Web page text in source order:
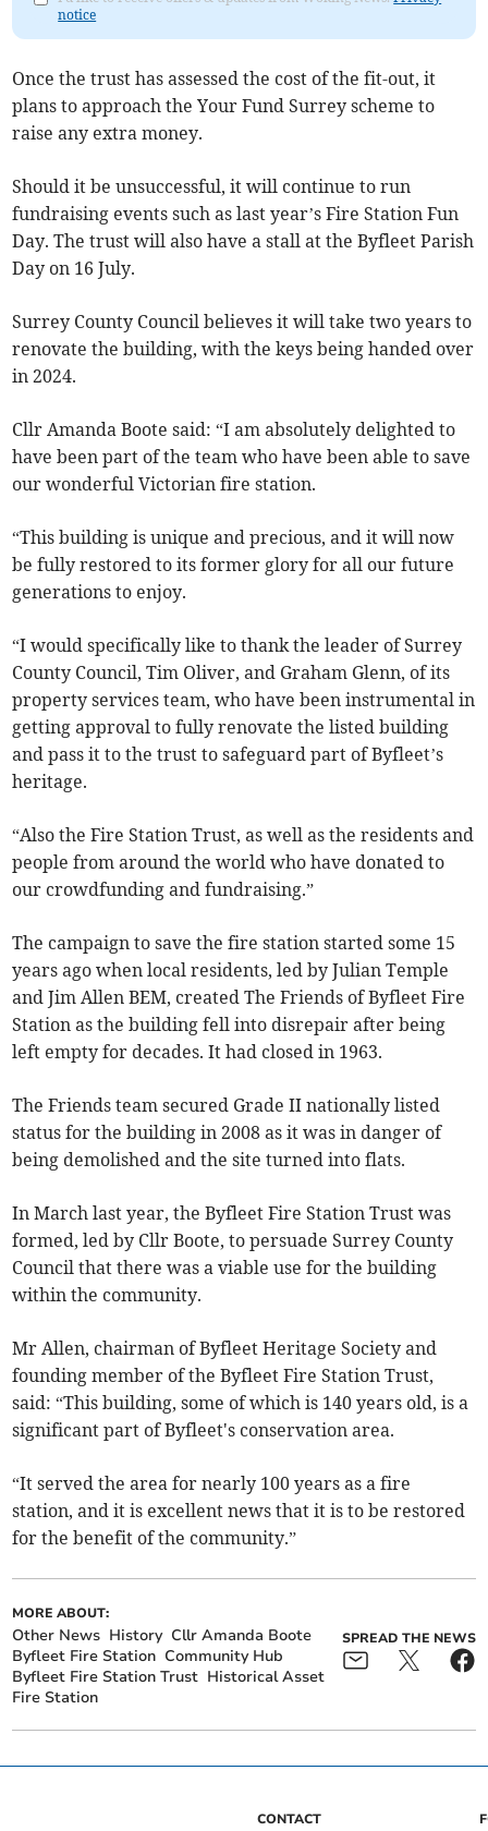
notice
Once the trust has assessed the cost of the fit-out, it
plans to approach the Your Fund Surrey scheme to
raise any extra money.
Should it be unsuccessful, it will continue to run
fundraising events such as last year’s Fire Station Fun
Day. The trust will also have a stall at the Byfleet Parish
Day on 16 July.
Surrey County Council believes it will take two years to
renovate the building, with the keys being handed over
in 2024.
Cllr Amanda Boote said: “I am absolutely delighted to
have been part of the team who have been able to save
our wonderful Victorian fire station.
“This building is unique and precious, and it will now
be fully restored to its former glory for all our future
generations to enjoy.
“I would specifically like to thank the leader of Surrey
County Council, Tim Oliver, and Graham Glenn, of its
property services team, who have been instrumental in
getting approval to fully renovate the listed building
and pass it to the trust to safeguard part of Byfleet’s
heritage.
“Also the Fire Station Trust, as well as the residents and
people from around the world who have donated to
our crowdfunding and fundraising.”
The campaign to save the fire station started some 15
years ago when local residents, led by Julian Temple
and Jim Allen BEM, created The Friends of Byfleet Fire
Station as the building fell into disrepair after being
left empty for decades. It had closed in 1963.
The Friends team secured Grade II nationally listed
status for the building in 2008 as it was in danger of
being demolished and the site turned into flats.
In March last year, the Byfleet Fire Station Trust was
formed, led by Cllr Boote, to persuade Surrey County
Council that there was a viable use for the building
within the community.
Mr Allen, chairman of Byfleet Heritage Society and
founding member of the Byfleet Fire Station Trust,
said: “This building, some of which is 140 years old, is a
significant part of Byfleet's conservation area.
“It served the area for nearly 100 years as a fire
station, and it is excellent news that it is to be restored
for the benefit of the community.”
MORE ABOUT:
Other News History Cllr Amanda Boote
Byfleet Fire Station Community Hub
Byfleet Fire Station Trust Historical Asset
Fire Station
SPREAD THE NEWS
CONTACT